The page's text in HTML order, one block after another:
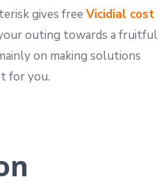
gives free Vicidial cost
outing towards a fruitful
on making solutions
for you.